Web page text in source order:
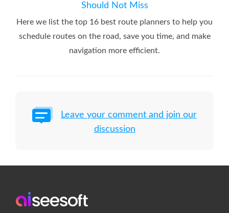
Should Not Miss
Here we list the top 16 best route planners to help you
schedule routes on the road, save you time, and make
navigation more efficient.
Leave your comment and join our
discussion